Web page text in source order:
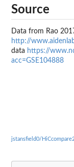
Source
Data from Rao
http://
data https://
acc=GSE104888
jstansfield0/